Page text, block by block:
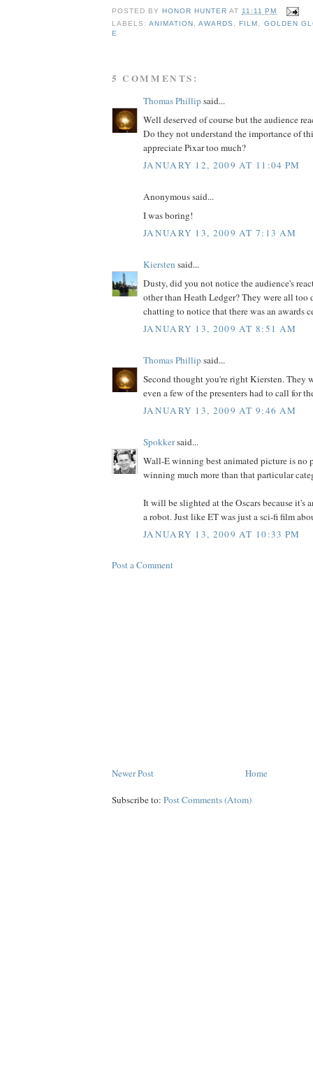
POSTED BY HONOR HUNTER AT11:11 PM
LABELS:ANIMATION ,AWARDS , FILM , GOLDEN
E
5 COMMENTS:
Thomas Phillipsaid...
Well deserved of course but the audience
Do they not understand the importance of
appreciate Pixar too much?
JANUARY 12, 2009 AT 11:04 PM
Anonymous said...
I was boring!
JANUARY 13, 2009 AT 7:13 AM
Kiersten said...
Dusty, did you not notice the audience's
other than Heath Ledger? They were all too
chatting to notice that there was an awards
JANUARY 13, 2009 AT 8:51 AM
Thomas Phillipsaid...
Second thought you're right Kiersten. They
even a few of the presenters had to call for
JANUARY 13, 2009 AT 9:46 AM
Spokkersaid...
Wall-E winning best animated picture is no
winning much more than that particular
It will be slighted at the Oscars because it's
a robot. Just like ET was just a sci-fi film
JANUARY 13, 2009 AT 10:33 PM
Post a Comment
Newer Post Home
Subscribe to: Post Comments (Atom)